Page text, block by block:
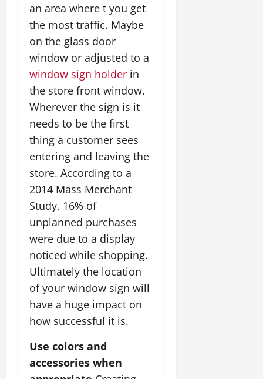
an area where t you get
the most traffic. Maybe
on the glass door
window or adjusted to a
window sign holder in
the store front window.
Wherever the sign is it
needs to be the first
thing a customer sees
entering and leaving the
store. According to a
2014 Mass Merchant
Study, 16% of
unplanned purchases
were due to a display
noticed while shopping.
Ultimately the location
of your window sign will
have a huge impact on
how successful it is.
Use colors and
accessories when